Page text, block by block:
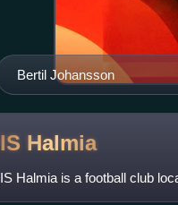
Bertil Johansson
IS Halmia
IS Halmia is a football club